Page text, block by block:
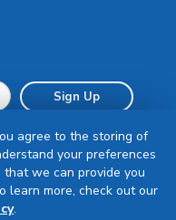
Sign Up
agree to the storing of
your preferences
that we can provide you
learn more, check out our
.